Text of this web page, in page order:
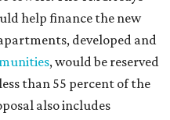
15, 2025,letterto
the group
foot towers are
outside Austin's
sought more